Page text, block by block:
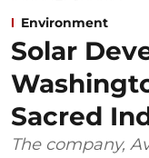
Environment
Solar
Sacred
The company,